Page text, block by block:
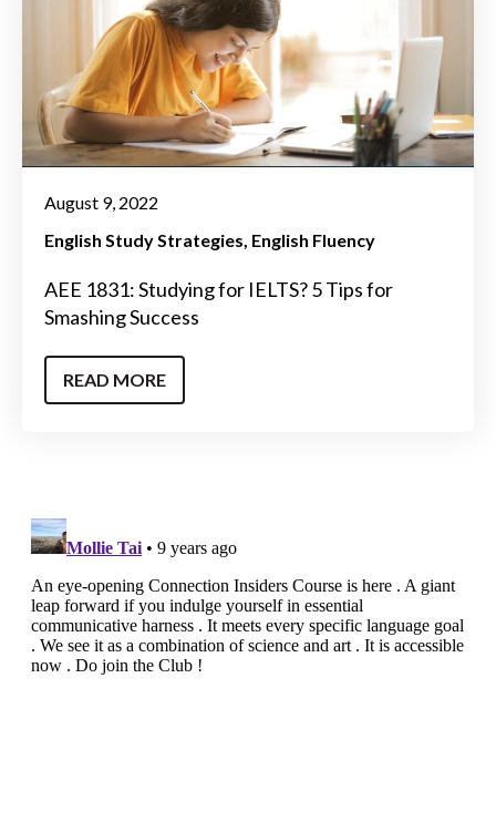
August 9, 2022
English Study Strategies English Fluency
AEE 1831: Studying for IELTS? 5 Tips for
Smashing Success
READ MORE